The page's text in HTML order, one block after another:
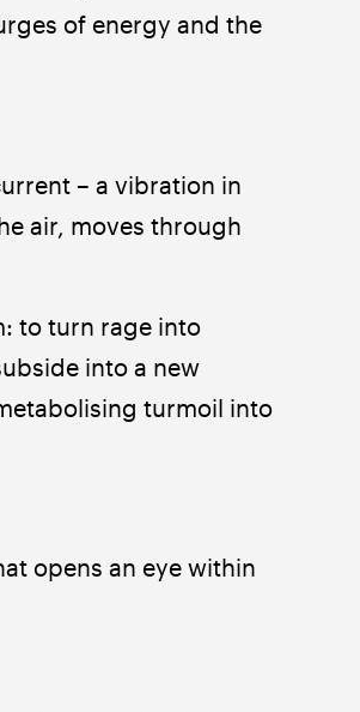
of energy and the
– a vibration in
air, moves through
to turn rage into
into a new
turmoil into
opens an eye within